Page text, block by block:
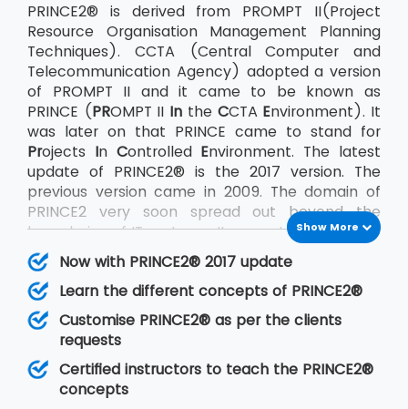
PRINCE2® is derived from PROMPT II(Project
Resource Organisation Management Planning
Techniques). CCTA (Central Computer and
Telecommunication Agency) adopted a version
of PROMPT II and it came to be known as
PRINCE (PROMPT II In the CCTA Environment). It
was later on that PRINCE came to stand for
Projects In Controlled Environment. The latest
update of PRINCE2® is the 2017 version. The
previous version came in 2009. The domain of
PRINCE2 very soon spread out beyond the
boundaries of IT systems. It came to be used on
a large scale by the UK government as well as
the private sector across the world. AXELOS Ltd.
acquired the rights to PRINCE2® in July 2013.
PRINCE2® being an undertaking of AXELOS
confirms with its other sister products also that
very much like PRINCE2® follow the Best
Practices methods. The other methodologies
that follow best practices are ITIL®, P3O, MSP,
Show More
Now with PRINCE2® 2017 update
Learn the different concepts of PRINCE2®
Customise PRINCE2® as per the clients
requests
Certified instructors to teach the PRINCE2®
concepts